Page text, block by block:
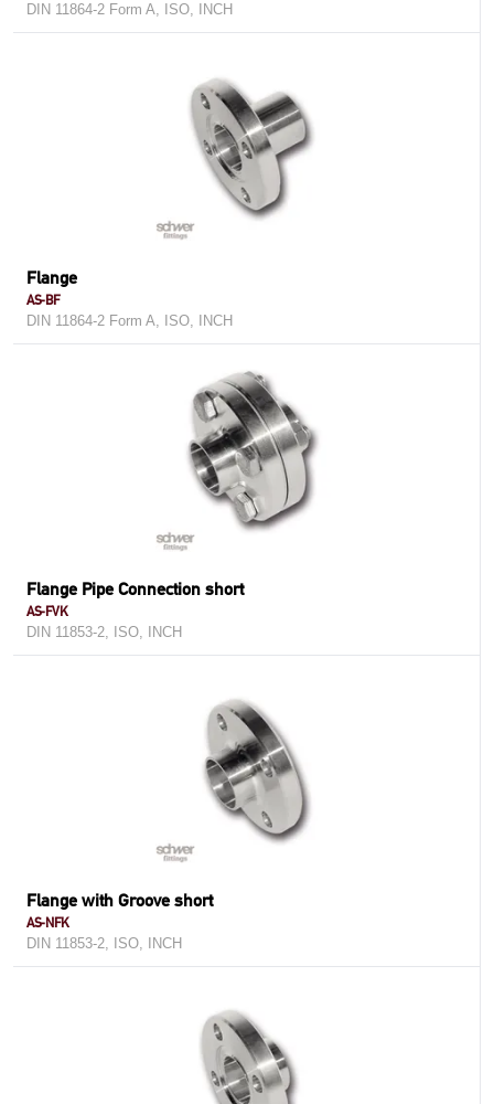
DIN 11864-2 Form A, ISO, INCH
Flange
AS-BF
DIN 11864-2 Form A, ISO, INCH
Flange Pipe Connection short
AS-FVK
DIN 11853-2, ISO, INCH
Flange with Groove short
AS-NFK
DIN 11853-2, ISO, INCH